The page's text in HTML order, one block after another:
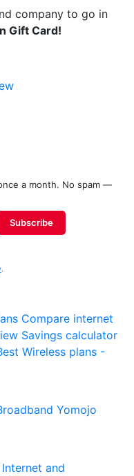
company to go in
Gift Card!
a month. No spam —
Subscribe
.
Compare internet
Savings calculator
Wireless plans -
Yomojo
and